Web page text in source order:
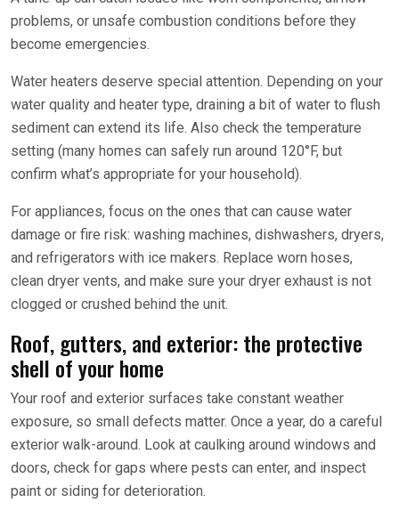
problems, or unsafe combustion conditions before they
become emergencies.
Water heaters deserve special attention. Depending on your
water quality and heater type, draining a bit of water to flush
sediment can extend its life. Also check the temperature
setting (many homes can safely run around 120°F, but
confirm what’s appropriate for your household).
For appliances, focus on the ones that can cause water
damage or fire risk: washing machines, dishwashers, dryers,
and refrigerators with ice makers. Replace worn hoses,
clean dryer vents, and make sure your dryer exhaust is not
clogged or crushed behind the unit.
Roof, gutters, and exterior: the protective
shell of your home
Your roof and exterior surfaces take constant weather
exposure, so small defects matter. Once a year, do a careful
exterior walk-around. Look at caulking around windows and
doors, check for gaps where pests can enter, and inspect
paint or siding for deterioration.